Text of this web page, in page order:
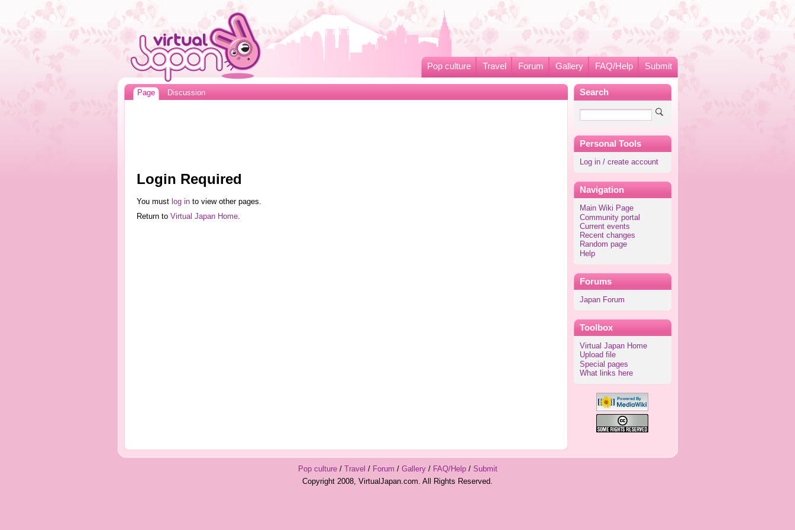
Pop culture Travel Forum Gallery FAQ/Help Submit
Search
Personal Tools
Log in / create account
Navigation
Main Wiki Page
Community portal
Current events
Recent changes
Random page
Help
Forums
Japan Forum
Toolbox
Virtual Japan Home
Upload file
Special pages
What links here
Page Discussion
Login Required
You must log into view other pages.
Return to Virtual Japan Home.
Pop culture/ Travel / Forum / Gallery/ FAQ/Help/ Submit
Copyright 2008, VirtualJapan.com. All Rights Reserved.